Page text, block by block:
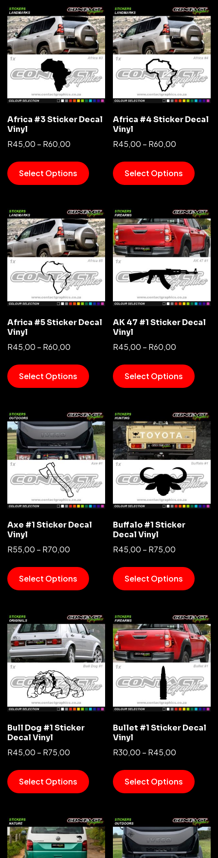
Africa #3 Sticker Decal
Vinyl
R45,00 – R60,00
Select Options
Africa #4 Sticker Decal
Vinyl
R45,00 – R60,00
Select Options
Africa #5 Sticker Decal
Vinyl
R45,00 – R60,00
Select Options
AK 47 #1 Sticker Decal
Vinyl
R45,00 – R60,00
Select Options
Axe #1 Sticker Decal
Vinyl
R55,00 – R70,00
Select Options
Buffalo #1 Sticker
Decal Vinyl
R45,00 – R75,00
Select Options
Bull Dog #1 Sticker
Decal Vinyl
R45,00 – R75,00
Select Options
Bullet #1 Sticker Decal
Vinyl
R30,00 – R45,00
Select Options